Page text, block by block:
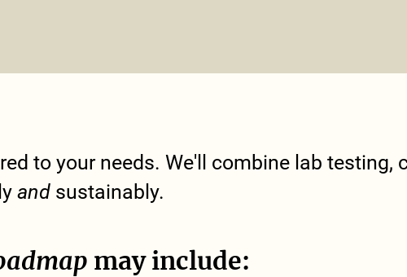
to your needs. We'll combine lab
and sustainably.
may include: